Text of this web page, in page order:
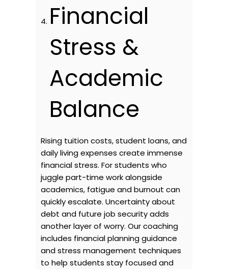
Financial
Stress &
Academic
Balance
Rising tuition costs, student loans, and
daily living expenses create immense
financial stress. For students who
juggle part-time work alongside
academics, fatigue and burnout can
quickly escalate. Uncertainty about
debt and future job security adds
another layer of worry. Our coaching
includes financial planning guidance
and stress management techniques
to help students stay focused and